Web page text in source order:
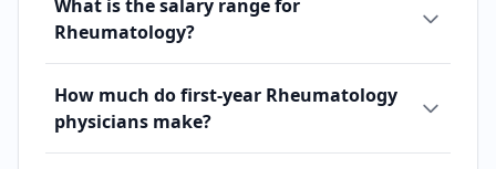
What is the salary range for
Rheumatology?
How much do first-year Rheumatology
physicians make?